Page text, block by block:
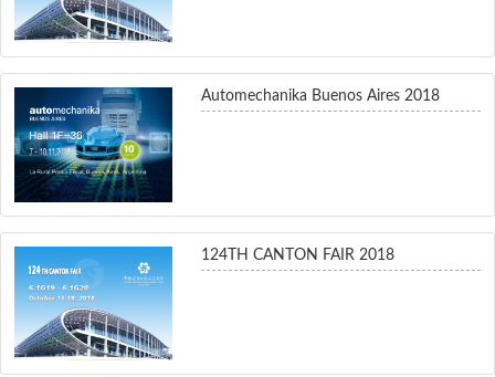
Automechanika Buenos Aires 2018
124TH CANTON FAIR 2018